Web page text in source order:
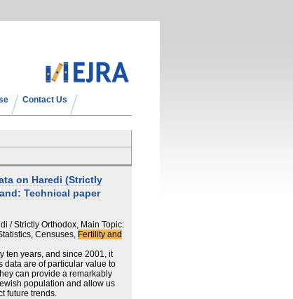
Contact Us
on Haredi (Strictly
Technical paper
/ Strictly Orthodox, Main Topic:
Censuses, Fertility and
ten years, and since 2001, it
data are of particular value to
can provide a remarkably
population and allow us
future trends.